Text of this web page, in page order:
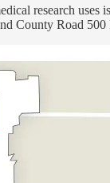
research
County Road 500